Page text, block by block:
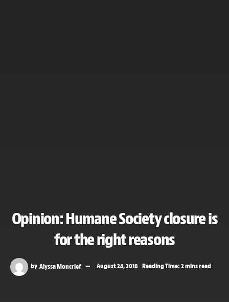
Opinion: Humane Society closure is
for the right reasons
by Alyssa Moncrief August 24, 2018 Reading Time: 2 mins read